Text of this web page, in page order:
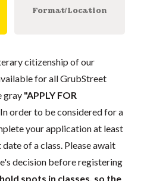
Format/Location
citizenship of our
for all GrubStreet
gray "APPLY FOR
order to be considered for a
your application at least
of a class. Please await
decision before registering
spots in classes, so the